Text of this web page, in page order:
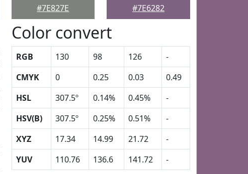
#7E827E
#7E6282
Color convert
RGB 130 98 126
-
CMYK
0 0.25 0.03
0.49
HSL
307.5º 0.14% 0.45%
-
HSV(B)
307.5º 0.25% 0.51%
-
XYZ
17.34 14.99 21.72
-
YUV
110.76 136.6 141.72 -